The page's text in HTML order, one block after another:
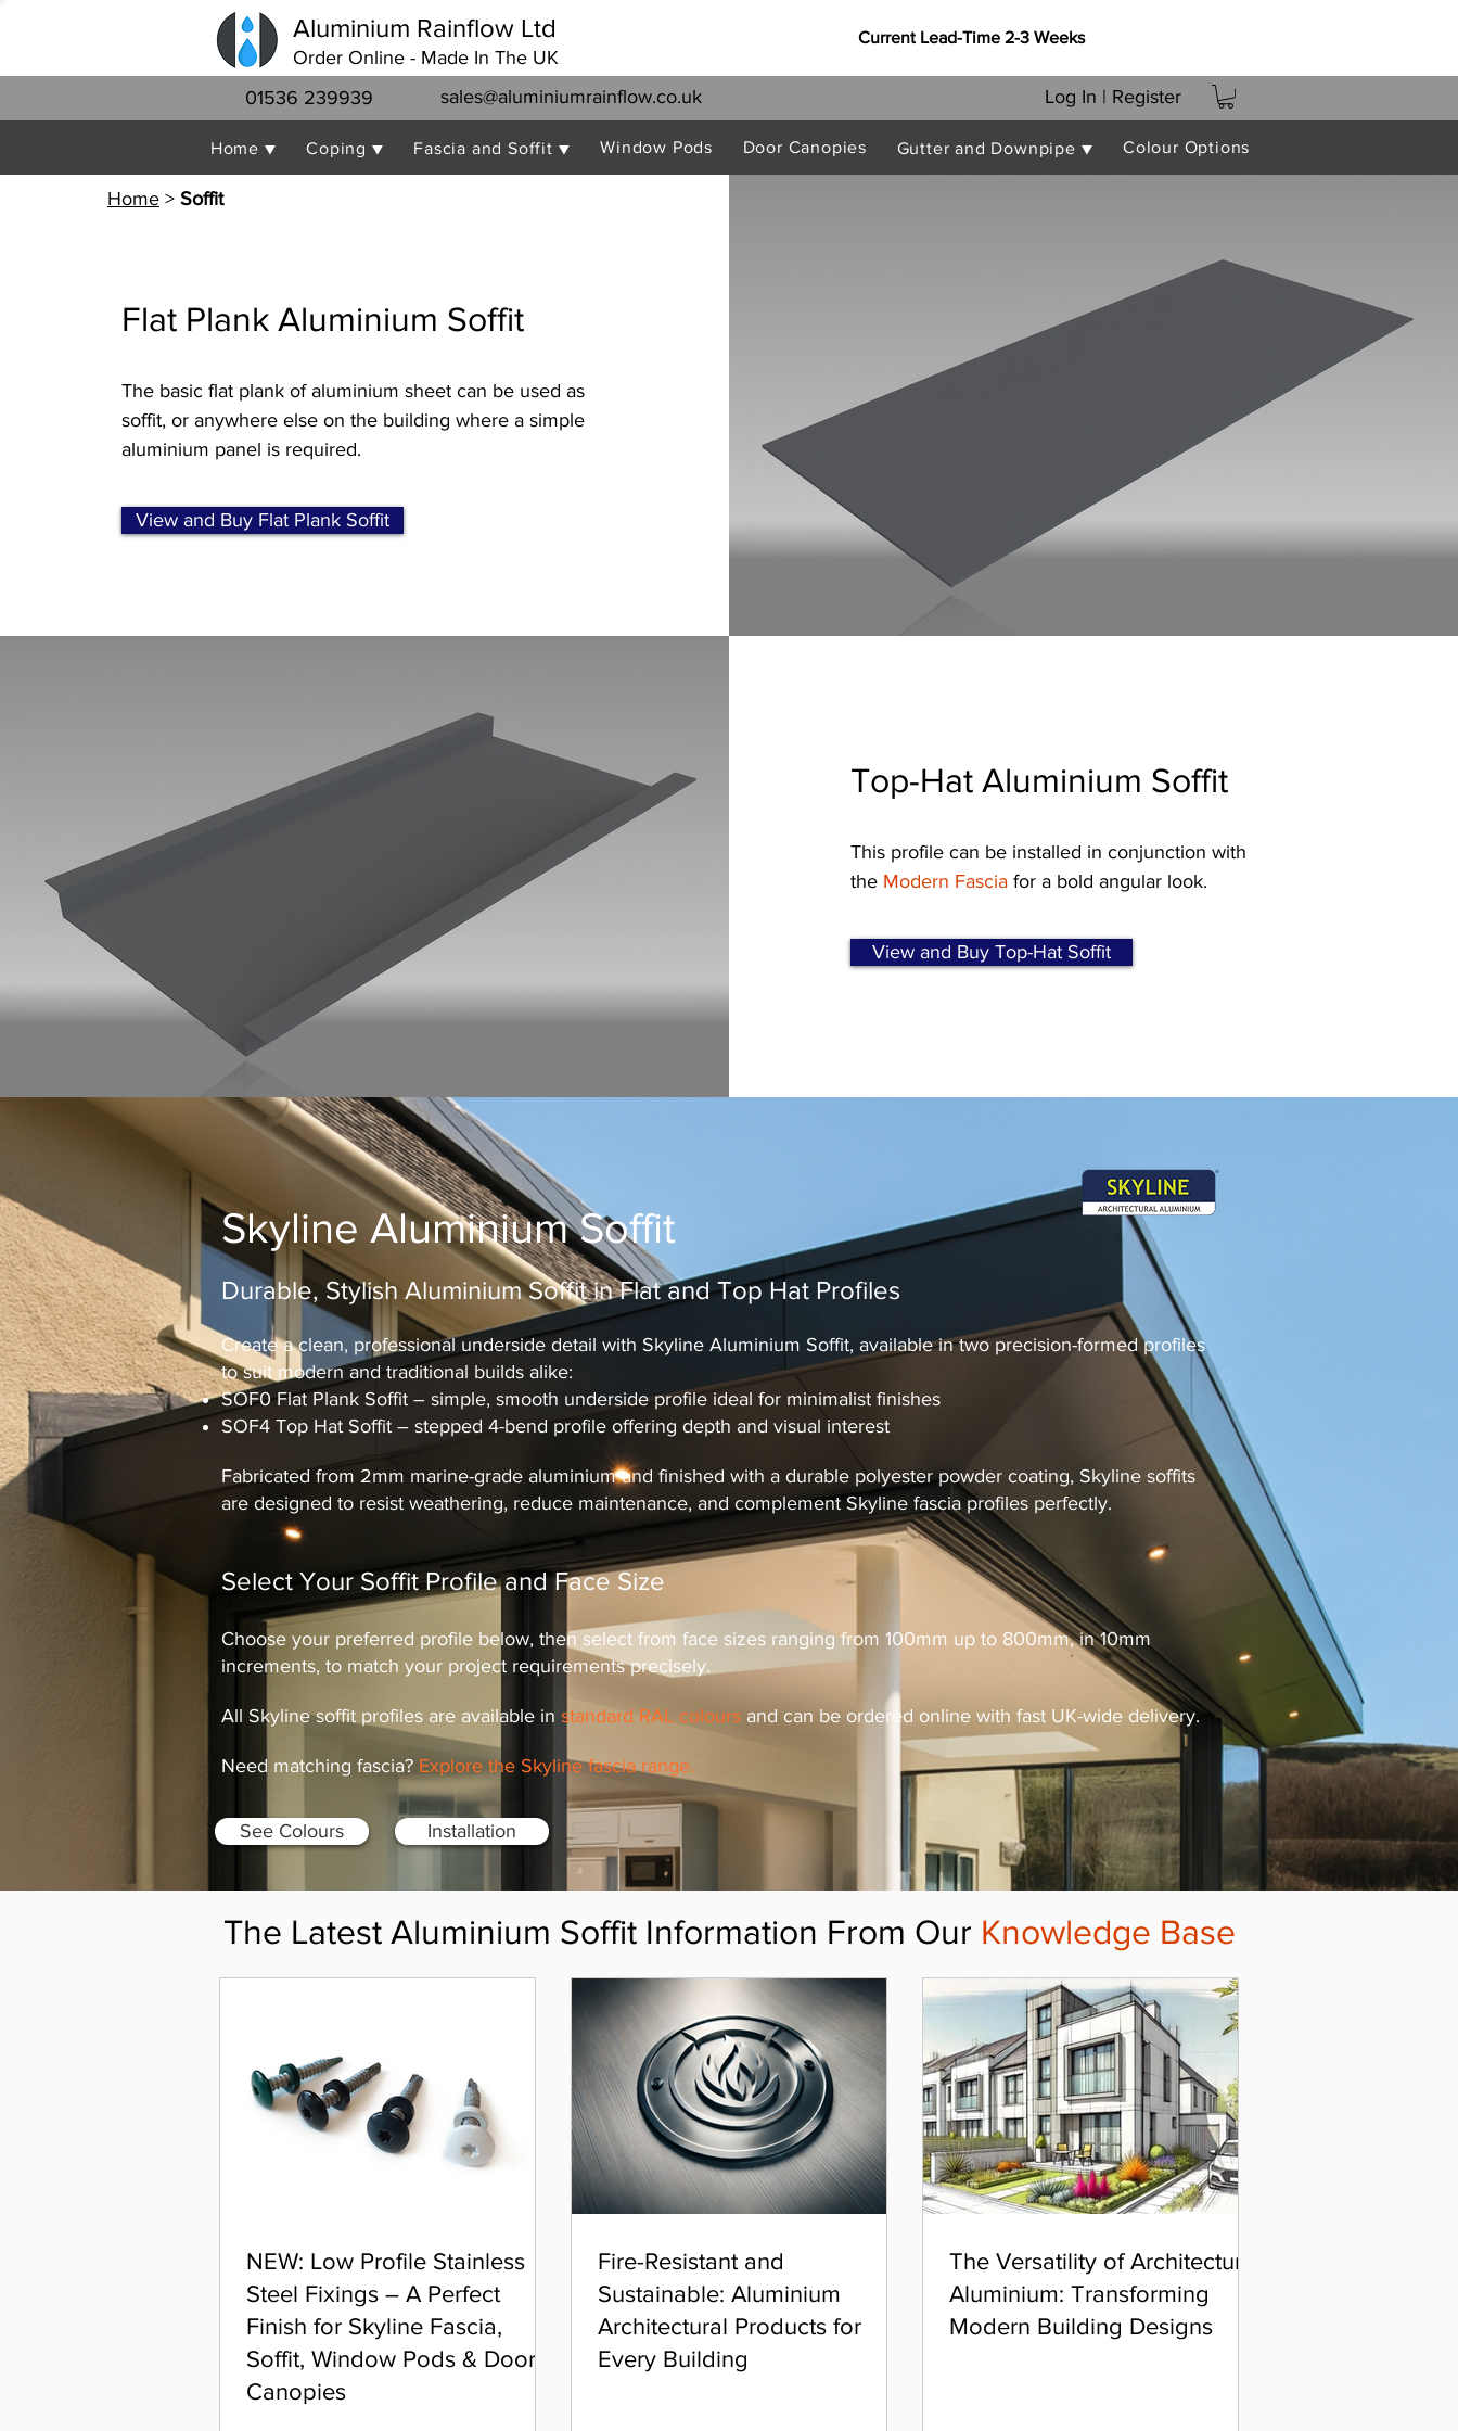
Aluminium Rainflow Ltd
Order Online - Made In The UK
Current Lead-Time 2-3 Weeks
01536 239939 sales@aluminiumrainflow.co.uk Log In | Register
Home ▼ Coping ▼ Fascia and Soffit ▼ Window Pods Door Canopies Gutter and Downpipe ▼ Colour Options
Home > Soffit
Flat Plank Aluminium Soffit
The basic flat plank of aluminium sheet can be used as
soffit, or anywhere else on the building where a simple
aluminium panel is required.
View and Buy Flat Plank Soffit
Top-Hat Aluminium Soffit
This profile can be installed in conjunction with
the Modern Fascia for a bold angular look.
View and Buy Top-Hat Soffit
Skyline Aluminium Soffit
Durable, Stylish Aluminium Soffit in Flat and Top Hat Profiles
Create a clean, professional underside detail with Skyline Aluminium Soffit, available in two precision-formed profiles
to suit modern and traditional builds alike:
SOF0 Flat Plank Soffit – simple, smooth underside profile ideal for minimalist finishes
SOF4 Top Hat Soffit – stepped 4-bend profile offering depth and visual interest
Fabricated from 2mm marine-grade aluminium and finished with a durable polyester powder coating, Skyline soffits
are designed to resist weathering, reduce maintenance, and complement Skyline fascia profiles perfectly.
Select Your Soffit Profile and Face Size
Choose your preferred profile below, then select from face sizes ranging from 100mm up to 800mm, in 10mm
increments, to match your project requirements precisely.
All Skyline soffit profiles are available in standard RAL colours and can be ordered online with fast UK-wide delivery.
Need matching fascia? Explore the Skyline fascia range.
See Colours Installation
The Latest Aluminium Soffit Information From Our Knowledge Base
NEW: Low Profile Stainless
Steel Fixings – A Perfect
Finish for Skyline Fascia,
Soffit, Window Pods & Door
Canopies
Fire-Resistant and
Sustainable: Aluminium
Architectural Products for
Every Building
The Versatility of Architectural
Aluminium: Transforming
Modern Building Designs